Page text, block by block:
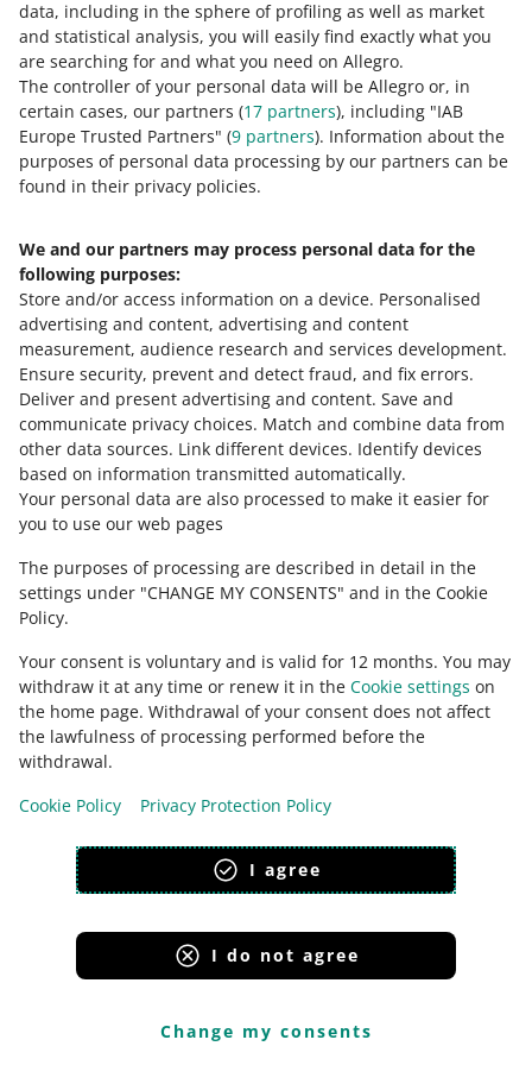
data, including in the sphere of profiling as well as market
and statistical analysis, you will easily find exactly what you
are searching for and what you need on Allegro.
The controller of your personal data will be Allegro or, in
certain cases, our partners (17 partners), including "IAB
Europe Trusted Partners" (9 partners). Information about the
purposes of personal data processing by our partners can be
found in their privacy policies.
We and our partners may process personal data for the
following purposes:
Store and/or access information on a device. Personalised
advertising and content, advertising and content
measurement, audience research and services development.
Ensure security, prevent and detect fraud, and fix errors.
Deliver and present advertising and content. Save and
communicate privacy choices. Match and combine data from
other data sources. Link different devices. Identify devices
based on information transmitted automatically.
Your personal data are also processed to make it easier for
you to use our web pages
The purposes of processing are described in detail in the
settings under "CHANGE MY CONSENTS" and in the Cookie
Policy.
Your consent is voluntary and is valid for 12 months. You may
withdraw it at any time or renew it in the Cookie settings on
the home page. Withdrawal of your consent does not affect
the lawfulness of processing performed before the
withdrawal.
Cookie Policy
Privacy Protection Policy
I agree
I do not agree
Change my consents
decision. For example, if you state that the buyer has
returned an incorrect product to you many times, we will
ask for photos of the buyer’s parcels to prove it.
pay, you can add them to the Blacklisted Buyers tab. This
will limit their ability to purchase in your offers.
Reading time: 10 min.
What Discussions are and how
they work ― information for
sellers
Discussions are one of the contact methods
between buyers and sellers — thanks to
them, both parties can communicate more
easily.
We have created Discussions so that buyers and sellers
can easily contact each other and solve any problem
quickly and conveniently. In a Discussion, you can
quickly resolve any misunderstandings with the buyer —
for example, when they have not received the parcel.
You can find all Discussions opened by your customers
in theComplaints and Discussions with buyerstab. You
can access them via an
How Discussions work
The buyer may open a Discussionan hour after the
purchase
it happens, we automatically send you a message that
starts the Discussion — both you and the buyer will
see it.
Respond to that message as soon as possible.
hours to respond in a Discussion, counting from the
moment it was opened ― excluding Saturdays,
respond on your behalf in a Discussion when: